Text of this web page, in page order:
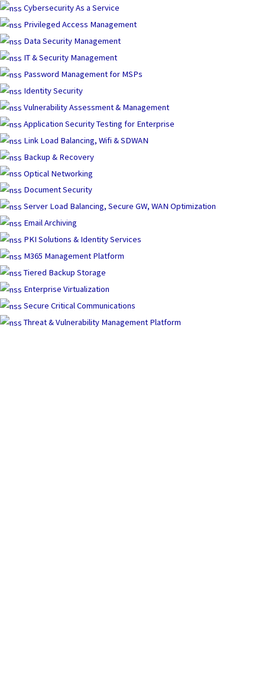
Cybersecurity As a Service
Privileged Access Management
Data Security Management
IT & Security Management
Password Management for MSPs
Identity Security
Vulnerability Assessment & Management
Application Security Testing for Enterprise
Link Load Balancing, Wifi & SDWAN
Backup & Recovery
Optical Networking
Document Security
Server Load Balancing, Secure GW, WAN Optimization
Email Archiving
PKI Solutions & Identity Services
M365 Management Platform
Tiered Backup Storage
Enterprise Virtualization
Secure Critical Communications
Threat & Vulnerability Management Platform
Skip
to
content